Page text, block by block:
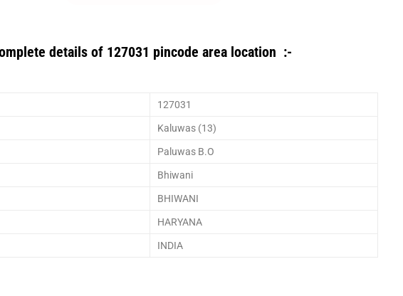
details of 127031 pincode area location :-
127031
Kaluwas (13)
Paluwas B.O
Bhiwani
BHIWANI
HARYANA
INDIA